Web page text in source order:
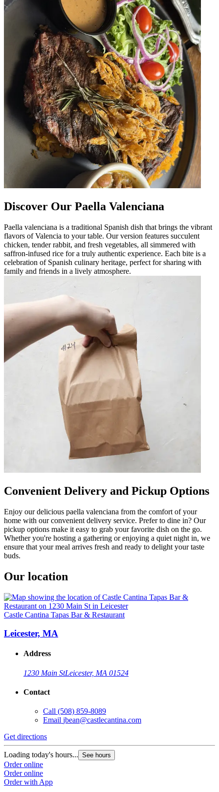
Discover Our Paella Valenciana
Paella valenciana is a traditional Spanish dish that brings the vibrant
flavors of Valencia to your table. Our version features succulent
chicken, tender rabbit, and fresh vegetables, all simmered with
saffron-infused rice for a truly authentic experience. Each bite is a
celebration of Spanish culinary heritage, perfect for sharing with
family and friends in a lively atmosphere.
Convenient Delivery and Pickup Options
Enjoy our delicious paella valenciana from the comfort of your
home with our convenient delivery service. Prefer to dine in? Our
pickup options make it easy to grab your favorite dish on the go.
Whether you're hosting a gathering or enjoying a quiet night in, we
ensure that your meal arrives fresh and ready to delight your taste
buds.
Our location
Castle Cantina Tapas Bar & Restaurant
Leicester, MA
Address
1230 Main StLeicester, MA 01524
Contact
Call (508) 859-8089
Email jbean@castlecantina.com
Get directions
Loading today's hours... See hours
Order online
Order online
Order with App